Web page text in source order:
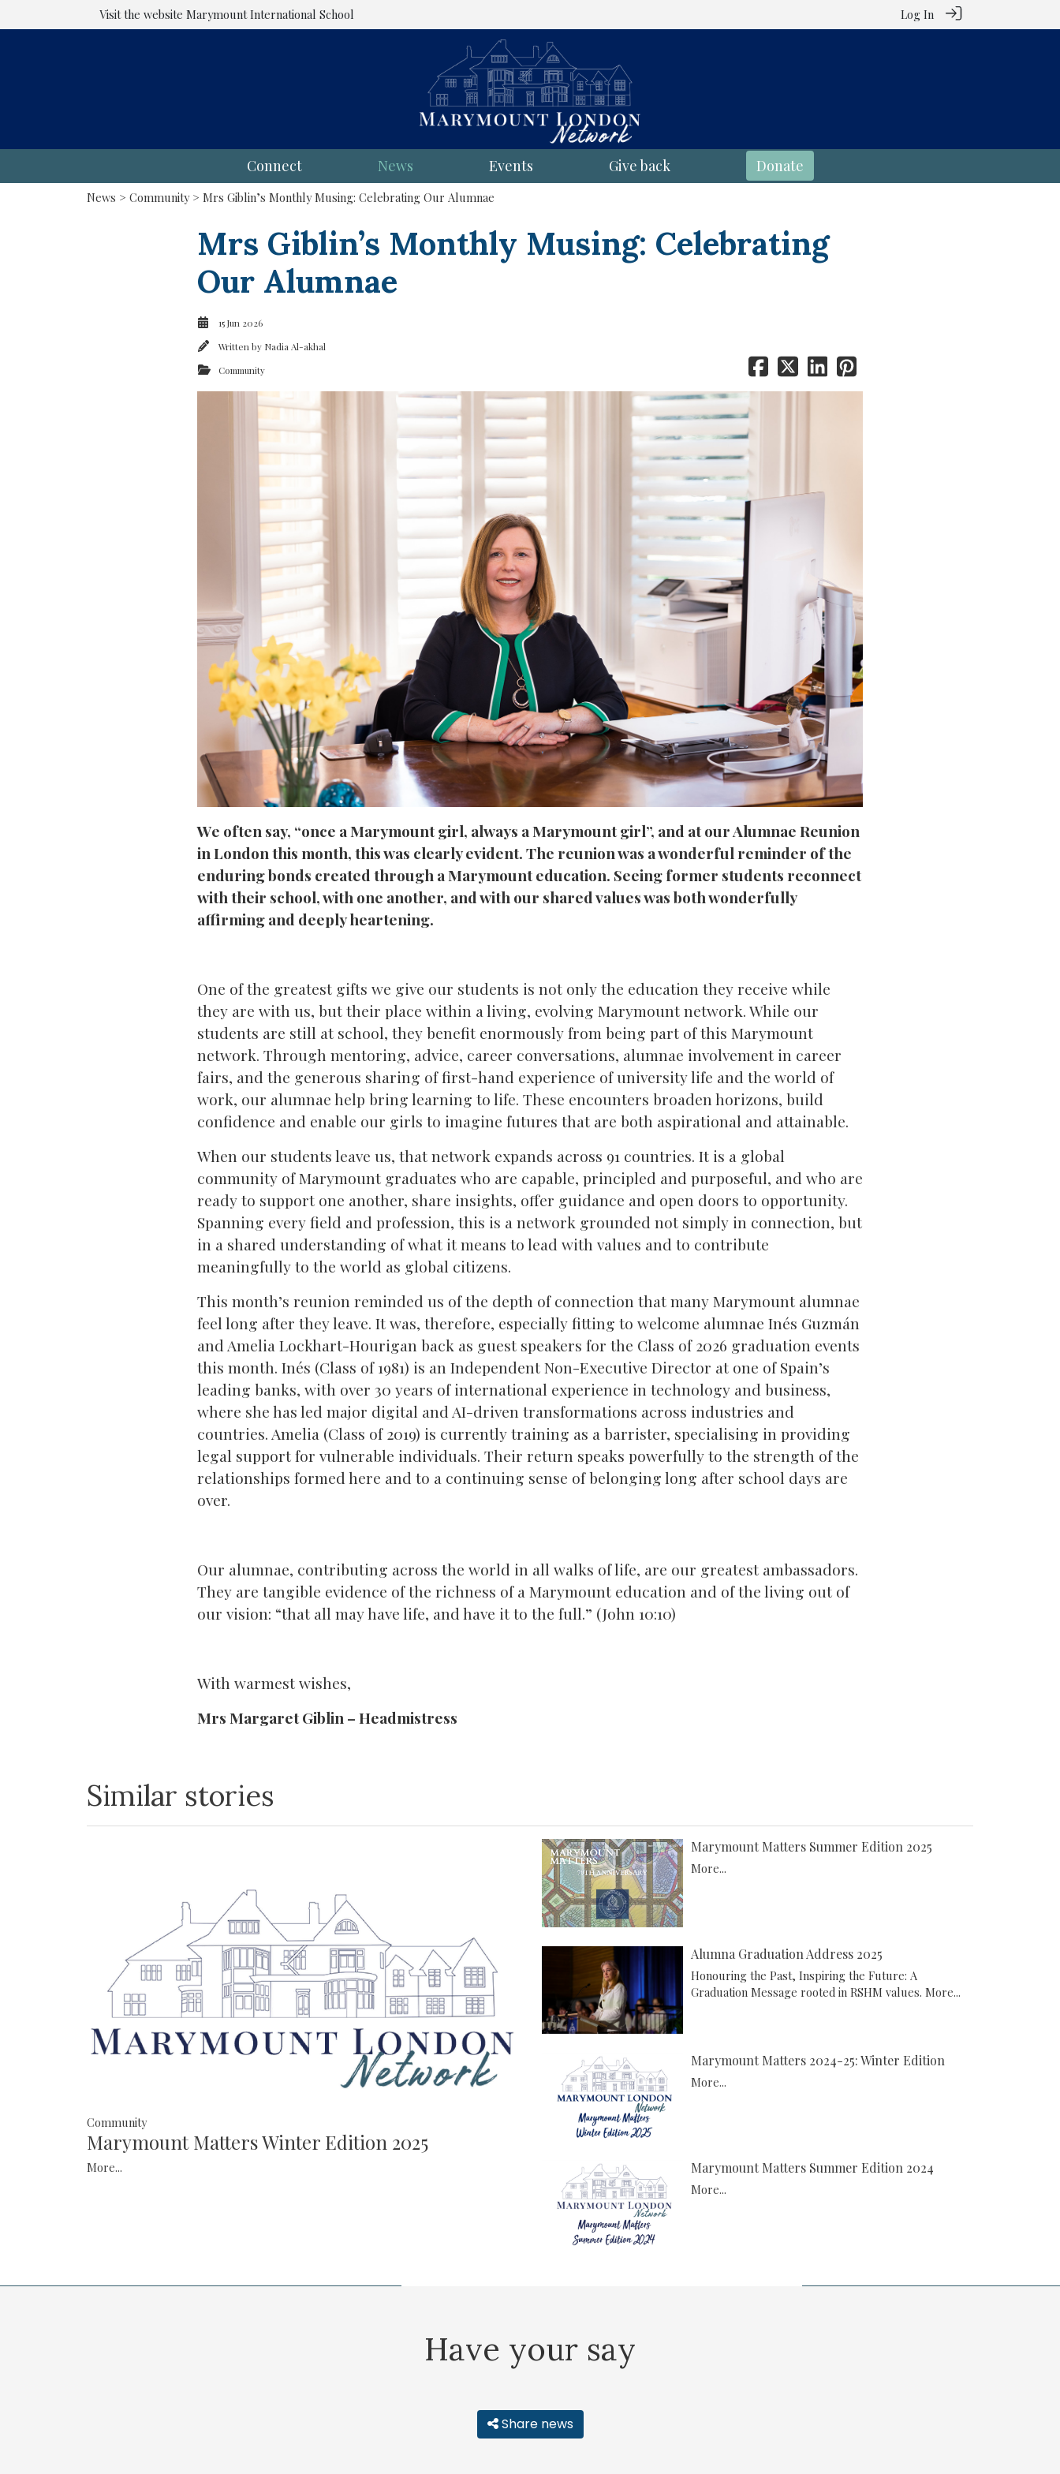
Visit the website Marymount International School Log In
Connect News Events Give back Donate
News > Community> Mrs Giblin’s Monthly Musing: Celebrating Our Alumnae
Mrs Giblin’s Monthly Musing: Celebrating
Our Alumnae
15 Jun 2026
Written by Nadia Al-akhal
Community
We often say, “once a Marymount girl, always a Marymount girl”, and at our Alumnae Reunion
in London this month, this was clearly evident. The reunion was a wonderful reminder of the
enduring bonds created through a Marymount education. Seeing former students reconnect
with their school, with one another, and with our shared values was both wonderfully
affirming and deeply heartening.
One of the greatest gifts we give our students is not only the education they receive while
they are with us, but their place within a living, evolving Marymount network. While our
students are still at school, they benefit enormously from being part of this Marymount
network. Through mentoring, advice, career conversations, alumnae involvement in career
fairs, and the generous sharing of first-hand experience of university life and the world of
work, our alumnae help bring learning to life. These encounters broaden horizons, build
confidence and enable our girls to imagine futures that are both aspirational and attainable.
When our students leave us, that network expands across 91 countries. It is a global
community of Marymount graduates who are capable, principled and purposeful, and who are
ready to support one another, share insights, offer guidance and open doors to opportunity.
Spanning every field and profession, this is a network grounded not simply in connection, but
in a shared understanding of what it means to lead with values and to contribute
meaningfully to the world as global citizens.
This month’s reunion reminded us of the depth of connection that many Marymount alumnae
feel long after they leave. It was, therefore, especially fitting to welcome alumnae Inés Guzmán
and Amelia Lockhart-Hourigan back as guest speakers for the Class of 2026 graduation events
this month. Inés (Class of 1981) is an Independent Non-Executive Director at one of Spain’s
leading banks, with over 30 years of international experience in technology and business,
where she has led major digital and AI-driven transformations across industries and
countries. Amelia (Class of 2019) is currently training as a barrister, specialising in providing
legal support for vulnerable individuals. Their return speaks powerfully to the strength of the
relationships formed here and to a continuing sense of belonging long after school days are
over.
Our alumnae, contributing across the world in all walks of life, are our greatest ambassadors.
They are tangible evidence of the richness of a Marymount education and of the living out of
our vision: “that all may have life, and have it to the full.” (John 10:10)
With warmest wishes,
Mrs Margaret Giblin – Headmistress
Similar stories
Community
Marymount Matters Winter Edition 2025
More...
Marymount Matters Summer Edition 2025
More...
Alumna Graduation Address 2025
Honouring the Past, Inspiring the Future: A
Graduation Message rooted in RSHM values. More...
Marymount Matters 2024-25: Winter Edition
More...
Marymount Matters Summer Edition 2024
More...
Have your say
Share news